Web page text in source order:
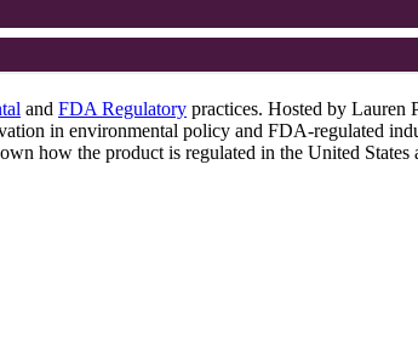
and FDA Regulatory practices. Hosted by Lauren
in environmental policy and FDA-regulated
how the product is regulated in the United